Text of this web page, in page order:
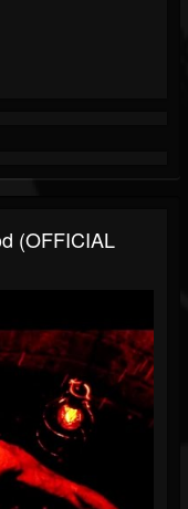
(OFFICIAL